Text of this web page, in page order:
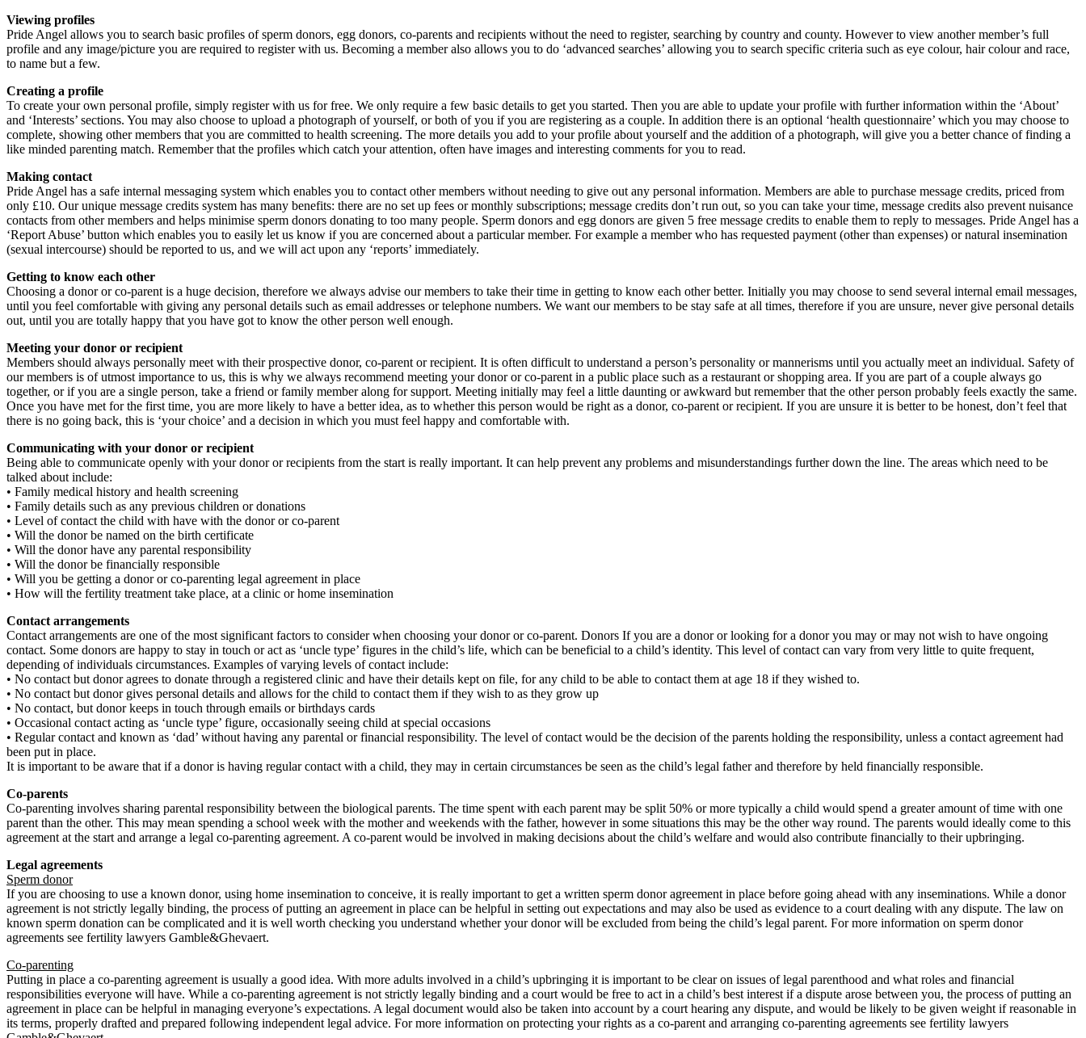
Viewing profiles
Pride Angel allows you to search basic profiles of sperm donors, egg donors, co-parents and recipients without the need to register, searching by country and county. However to view another member’s full
profile and any image/picture you are required to register with us. Becoming a member also allows you to do ‘advanced searches’ allowing you to search specific criteria such as eye colour, hair colour and race,
to name but a few.
Creating a profile
To create your own personal profile, simply register with us for free. We only require a few basic details to get you started. Then you are able to update your profile with further information within the ‘About’
and ‘Interests’ sections. You may also choose to upload a photograph of yourself, or both of you if you are registering as a couple. In addition there is an optional ‘health questionnaire’ which you may choose to
complete, showing other members that you are committed to health screening. The more details you add to your profile about yourself and the addition of a photograph, will give you a better chance of finding a
like minded parenting match. Remember that the profiles which catch your attention, often have images and interesting comments for you to read.
Making contact
Pride Angel has a safe internal messaging system which enables you to contact other members without needing to give out any personal information. Members are able to purchase message credits, priced from
only £10. Our unique message credits system has many benefits: there are no set up fees or monthly subscriptions; message credits don’t run out, so you can take your time, message credits also prevent nuisance
contacts from other members and helps minimise sperm donors donating to too many people. Sperm donors and egg donors are given 5 free message credits to enable them to reply to messages. Pride Angel has a
‘Report Abuse’ button which enables you to easily let us know if you are concerned about a particular member. For example a member who has requested payment (other than expenses) or natural insemination
(sexual intercourse) should be reported to us, and we will act upon any ‘reports’ immediately.
Getting to know each other
Choosing a donor or co-parent is a huge decision, therefore we always advise our members to take their time in getting to know each other better. Initially you may choose to send several internal email messages,
until you feel comfortable with giving any personal details such as email addresses or telephone numbers. We want our members to be stay safe at all times, therefore if you are unsure, never give personal details
out, until you are totally happy that you have got to know the other person well enough.
Meeting your donor or recipient
Members should always personally meet with their prospective donor, co-parent or recipient. It is often difficult to understand a person’s personality or mannerisms until you actually meet an individual. Safety of
our members is of utmost importance to us, this is why we always recommend meeting your donor or co-parent in a public place such as a restaurant or shopping area. If you are part of a couple always go
together, or if you are a single person, take a friend or family member along for support. Meeting initially may feel a little daunting or awkward but remember that the other person probably feels exactly the same.
Once you have met for the first time, you are more likely to have a better idea, as to whether this person would be right as a donor, co-parent or recipient. If you are unsure it is better to be honest, don’t feel that
there is no going back, this is ‘your choice’ and a decision in which you must feel happy and comfortable with.
Communicating with your donor or recipient
Being able to communicate openly with your donor or recipients from the start is really important. It can help prevent any problems and misunderstandings further down the line. The areas which need to be
talked about include:
• Family medical history and health screening
• Family details such as any previous children or donations
• Level of contact the child with have with the donor or co-parent
• Will the donor be named on the birth certificate
• Will the donor have any parental responsibility
• Will the donor be financially responsible
• Will you be getting a donor or co-parenting legal agreement in place
• How will the fertility treatment take place, at a clinic or home insemination
Contact arrangements
Contact arrangements are one of the most significant factors to consider when choosing your donor or co-parent. Donors If you are a donor or looking for a donor you may or may not wish to have ongoing
contact. Some donors are happy to stay in touch or act as ‘uncle type’ figures in the child’s life, which can be beneficial to a child’s identity. This level of contact can vary from very little to quite frequent,
depending of individuals circumstances. Examples of varying levels of contact include:
• No contact but donor agrees to donate through a registered clinic and have their details kept on file, for any child to be able to contact them at age 18 if they wished to.
• No contact but donor gives personal details and allows for the child to contact them if they wish to as they grow up
• No contact, but donor keeps in touch through emails or birthdays cards
• Occasional contact acting as ‘uncle type’ figure, occasionally seeing child at special occasions
• Regular contact and known as ‘dad’ without having any parental or financial responsibility. The level of contact would be the decision of the parents holding the responsibility, unless a contact agreement had
been put in place.
It is important to be aware that if a donor is having regular contact with a child, they may in certain circumstances be seen as the child’s legal father and therefore by held financially responsible.
Co-parents
Co-parenting involves sharing parental responsibility between the biological parents. The time spent with each parent may be split 50% or more typically a child would spend a greater amount of time with one
parent than the other. This may mean spending a school week with the mother and weekends with the father, however in some situations this may be the other way round. The parents would ideally come to this
agreement at the start and arrange a legal co-parenting agreement. A co-parent would be involved in making decisions about the child’s welfare and would also contribute financially to their upbringing.
Legal agreements
Sperm donor
If you are choosing to use a known donor, using home insemination to conceive, it is really important to get a written sperm donor agreement in place before going ahead with any inseminations. While a donor
agreement is not strictly legally binding, the process of putting an agreement in place can be helpful in setting out expectations and may also be used as evidence to a court dealing with any dispute. The law on
known sperm donation can be complicated and it is well worth checking you understand whether your donor will be excluded from being the child’s legal parent. For more information on sperm donor
agreements see fertility lawyers Gamble&Ghevaert.
Co-parenting
Putting in place a co-parenting agreement is usually a good idea. With more adults involved in a child’s upbringing it is important to be clear on issues of legal parenthood and what roles and financial
responsibilities everyone will have. While a co-parenting agreement is not strictly legally binding and a court would be free to act in a child’s best interest if a dispute arose between you, the process of putting an
agreement in place can be helpful in managing everyone’s expectations. A legal document would also be taken into account by a court hearing any dispute, and would be likely to be given weight if reasonable in
its terms, properly drafted and prepared following independent legal advice. For more information on protecting your rights as a co-parent and arranging co-parenting agreements see fertility lawyers